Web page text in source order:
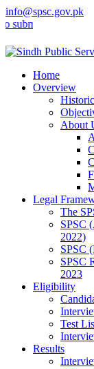
info@spsc.gov.pk
your
Home
Overview
About
Legal
The
SPSC
2022)
SPSC
SPSC
2023
Eligibility
Test
Results